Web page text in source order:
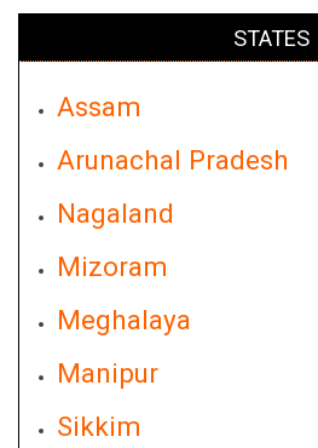
STATES
Assam
Arunachal Pradesh
Nagaland
Mizoram
Meghalaya
Manipur
Sikkim